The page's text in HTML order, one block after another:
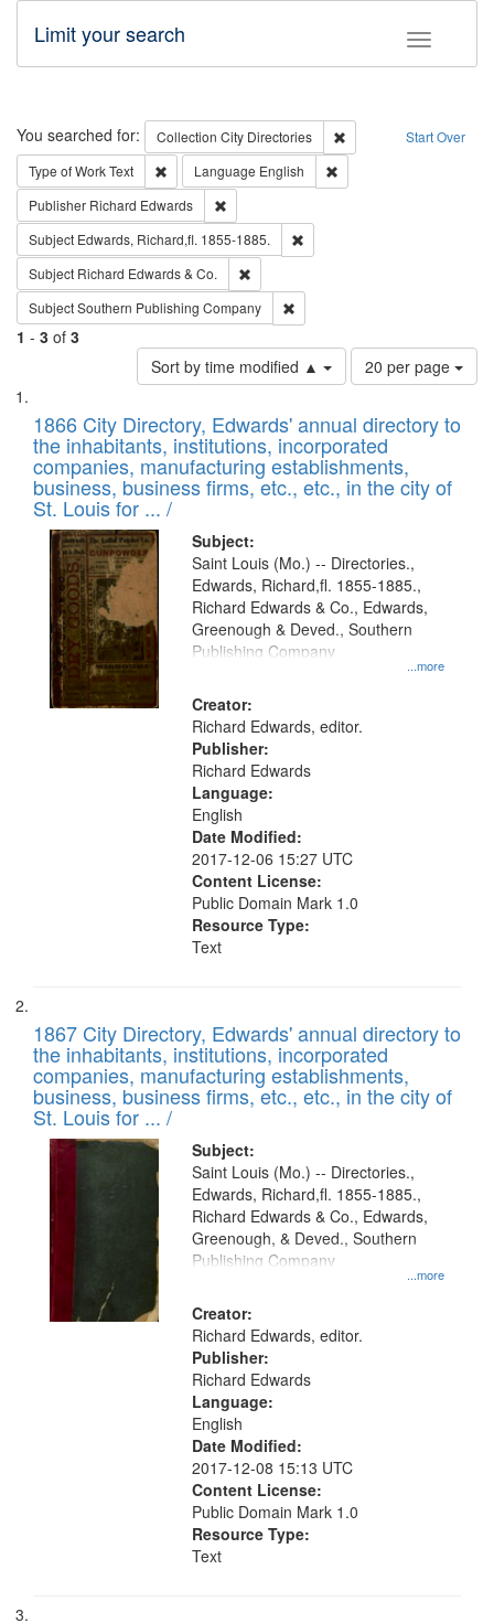
Toggle
Limit your search
Search Start Over
You searched for: Collection City Directories
Remove constraint
Type of WorkText Remove constraint Type of Work: Text
Language English
Publisher Richard Edwards
Subject Edwards, Richard,fl. 1855-1885.
Subject Richard Edwards & Co.
SubjectSouthern Publishing Company
1 - 3 of 3
Sort by time modified ▲
Number
of
to
display
per
page
20 per page
Search
Results
List
of
files
deposited
in
Digital
Gateway
that
match
your
search
criteria
1866 City Directory, Edwards' annual directory to
the inhabitants, institutions, incorporated
companies, manufacturing establishments,
business, business firms, etc., etc., in the city of
St. Louis for ... /
Subject:
...more
Saint Louis (Mo.) -- Directories.,
Edwards, Richard,fl. 1855-1885.,
Richard Edwards & Co., Edwards,
Greenough & Deved., Southern
Publishing Company
Creator:
Richard Edwards, editor.
Publisher:
Richard Edwards
Language:
English
Date Modified:
2017-12-06 15:27 UTC
Content License:
Public Domain Mark 1.0
Resource Type:
Text
1867 City Directory, Edwards' annual directory to
the inhabitants, institutions, incorporated
companies, manufacturing establishments,
business, business firms, etc., etc., in the city of
St. Louis for ... /
Subject:
...more
Saint Louis (Mo.) -- Directories.,
Edwards, Richard,fl. 1855-1885.,
Richard Edwards & Co., Edwards,
Greenough, & Deved., Southern
Publishing Company
Creator:
Richard Edwards, editor.
Publisher:
Richard Edwards
Language:
English
Date Modified:
2017-12-08 15:13 UTC
Content License:
Public Domain Mark 1.0
Resource Type:
Text